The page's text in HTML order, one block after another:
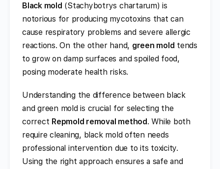
Black mold (Stachybotrys chartarum) is
notorious for producing mycotoxins that can
cause respiratory problems and severe allergic
reactions. On the other hand, green mold tends
to grow on damp surfaces and spoiled food,
posing moderate health risks.
Understanding the difference between black
and green mold is crucial for selecting the
correct Repmold removal method. While both
require cleaning, black mold often needs
professional intervention due to its toxicity.
Using the right approach ensures a safe and